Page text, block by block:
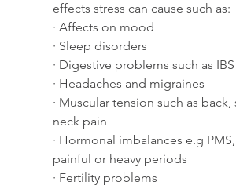
effects stress can cause such as:
· Affects on mood
· Sleep disorders
· Digestive problems such as
· Headaches and migraines
· Muscular tension such as
neck pain
· Hormonal imbalances e.g
painful or heavy periods
· Fertility problems